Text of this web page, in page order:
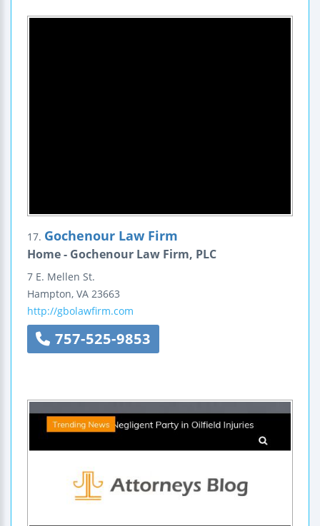
17. Gochenour Law Firm
Home - Gochenour Law Firm, PLC
7 E. Mellen St.
Hampton, VA 23663
http://gbolawfirm.com
757-525-9853